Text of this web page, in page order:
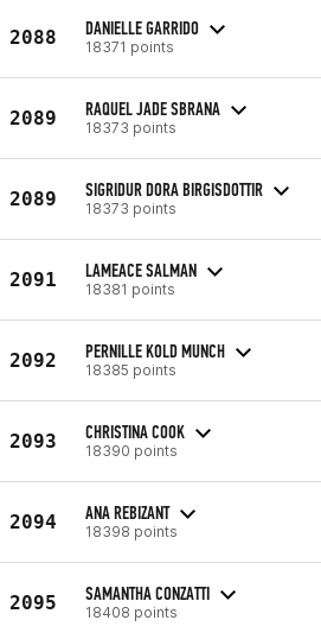
2088 DANIELLE GARRIDO
18371 points
2089 RAQUEL JADE SBRANA
18373 points
2089 SIGRIDUR DORA BIRGISDOTTIR
18373 points
2091 LAMEACE SALMAN
18381 points
2092 PERNILLE KOLD MUNCH
18385 points
2093 CHRISTINA COOK
18390 points
2094 ANA REBIZANT
18398 points
2095 SAMANTHA CONZATTI
18408 points